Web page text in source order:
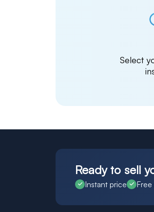
Select
Ready to sell
Instant price